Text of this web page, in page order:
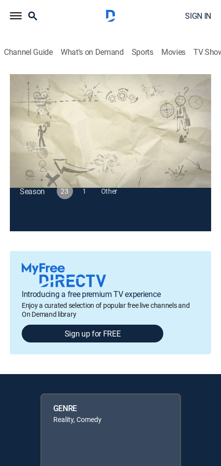
SIGN IN
Channel Guide What's on Demand Sports Movies TV
Just for Laughs Gags
S23 E51 | Set Ups and Knock Downs
TVPG|Reality, Comedy 2024
On this hidden-camera prank show, everyday people
get caught up in gags with hilarious consequences.
This content is currently unavailable with a DIRECTV
Package or Genre Pack.
Season
23 1 Other
Introducing a free premium TV experience
Enjoy a curated selection of popular free live channels and
On Demand library
Sign up for FREE
GENRE
Reality, Comedy